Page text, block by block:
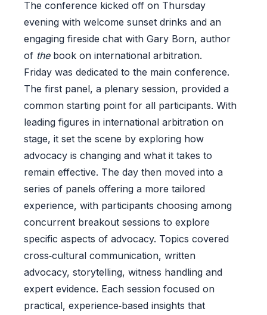
The conference kicked off on Thursday
evening with welcome sunset drinks and an
engaging fireside chat with Gary Born, author
of thebook on international arbitration.
Friday was dedicated to the main conference.
The first panel, a plenary session, provided a
common starting point for all participants. With
leading figures in international arbitration on
stage, it set the scene by exploring how
advocacy is changing and what it takes to
remain effective. The day then moved into a
series of panels offering a more tailored
experience, with participants choosing among
concurrent breakout sessions to explore
specific aspects of advocacy. Topics covered
cross‑cultural communication, written
advocacy, storytelling, witness handling and
expert evidence. Each session focused on
practical, experience‑based insights that